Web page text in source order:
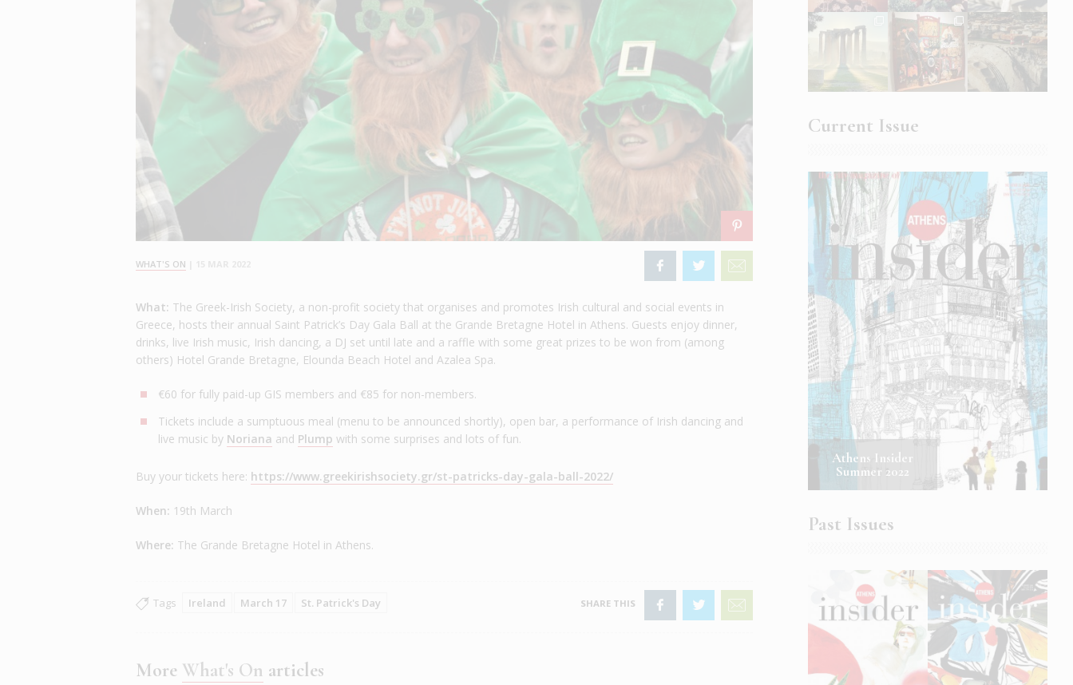
WHAT'S ON
What: The Greek-Irish Society, a non-profit society that organises and promotes Irish cultural and social events in
Greece, hosts their annual Saint Patrick’s Day Gala Ball at the Grande Bretagne Hotel in Athens. Guests enjoy dinner,
drinks, live Irish music, Irish dancing, a DJ set until late and a raffle with some great prizes to be won from (among
others) Hotel Grande Bretagne, Elounda Beach Hotel and Azalea Spa.
€60 for fully paid-up GIS members and €85 for non-members.
Tickets include a sumptuous meal (menu to be announced shortly), open bar, a performance of Irish dancing and
live music by Noriana and Plump with some surprises and lots of fun.
Buy your tickets here: https://www.greekirishsociety.gr/st-patricks-day-gala-ball-2022/
When: 19th March
Where: The Grande Bretagne Hotel in Athens.
Tags Ireland March 17 St. Patrick's Day
More What's On articles
Current Issue
Athens Insider
Summer 2022
Past Issues